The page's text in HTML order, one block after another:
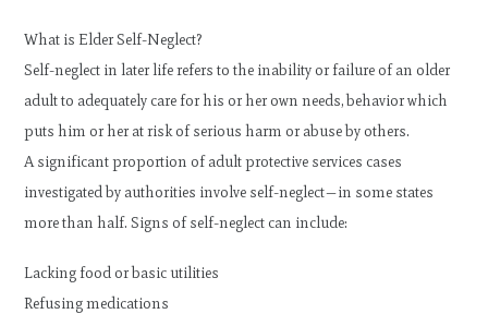
What is Elder Self-Neglect?
Self-neglect in later life refers to the inability or failure of an older
adult to adequately care for his or her own needs, behavior which
puts him or her at risk of serious harm or abuse by others.
A significant proportion of adult protective services cases
investigated by authorities involve self-neglect—in some states
more than half. Signs of self-neglect can include:
Lacking food or basic utilities
Refusing medications